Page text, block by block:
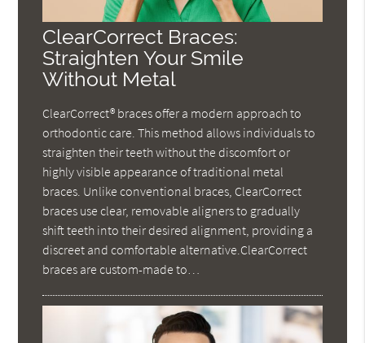
ClearCorrect Braces:
Straighten Your Smile
Without Metal
ClearCorrect® braces offer a modern approach to
orthodontic care. This method allows individuals to
straighten their teeth without the discomfort or
highly visible appearance of traditional metal
braces. Unlike conventional braces, ClearCorrect
braces use clear, removable aligners to gradually
shift teeth into their desired alignment, providing a
discreet and comfortable alternative.ClearCorrect
braces are custom-made to…